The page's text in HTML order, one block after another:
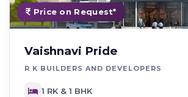
Price on Request*
Vaishnavi Pride
R K BUILDERS AND DEVELOPERS
1 RK & 1 BHK